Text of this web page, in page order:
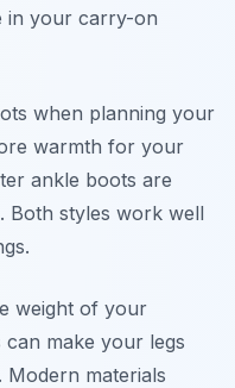
in your carry-on
when planning your
warmth for your
ankle boots are
Both styles work well
weight of your
make your legs
Modern materials